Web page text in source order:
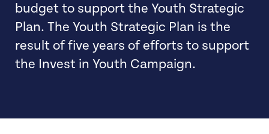
budget to support the Youth Strategic
Plan. The Youth Strategic Plan is the
result of five years of efforts to support
the Invest in Youth Campaign.